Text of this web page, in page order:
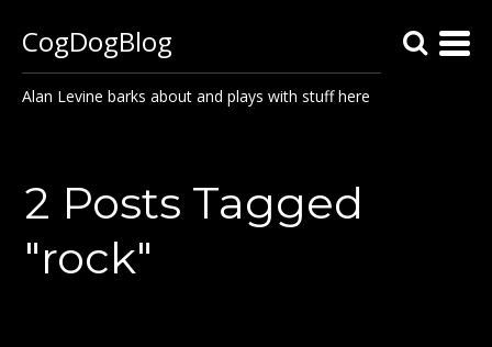
CogDogBlog
Alan Levine barks about and plays with stuff here
2 Posts Tagged
"rock"